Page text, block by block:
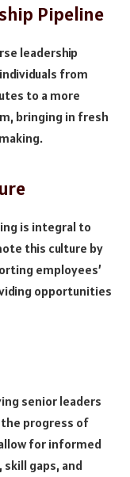
Pipeline
leadership
from
to a more
bringing in fresh
is integral to
this culture by
employees’
opportunities
senior leaders
the progress of
for informed
gaps, and